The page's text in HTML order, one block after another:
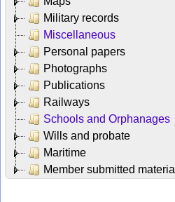
Military records
Miscellaneous
Personal papers
Photographs
Publications
Railways
Schools and Orphanages
Wills and probate
Maritime
Member submitted material